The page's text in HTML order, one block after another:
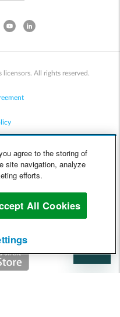
All rights reserved.
agree to the storing of
site navigation, analyze
efforts.
All Cookies